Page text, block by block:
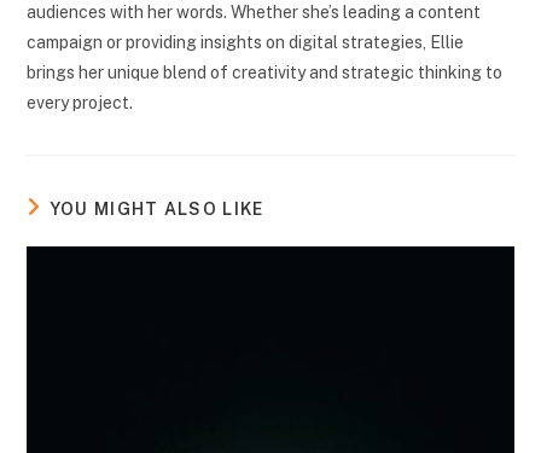
audiences with her words. Whether she’s leading a content
campaign or providing insights on digital strategies, Ellie
brings her unique blend of creativity and strategic thinking to
every project.
YOU MIGHT ALSO LIKE